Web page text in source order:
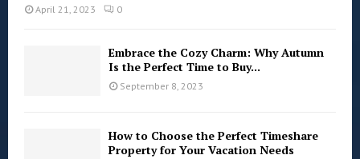
April 21, 2023 0
Embrace the Cozy Charm: Why Autumn
Is the Perfect Time to Buy...
September 8, 2023
How to Choose the Perfect Timeshare
Property for Your Vacation Needs